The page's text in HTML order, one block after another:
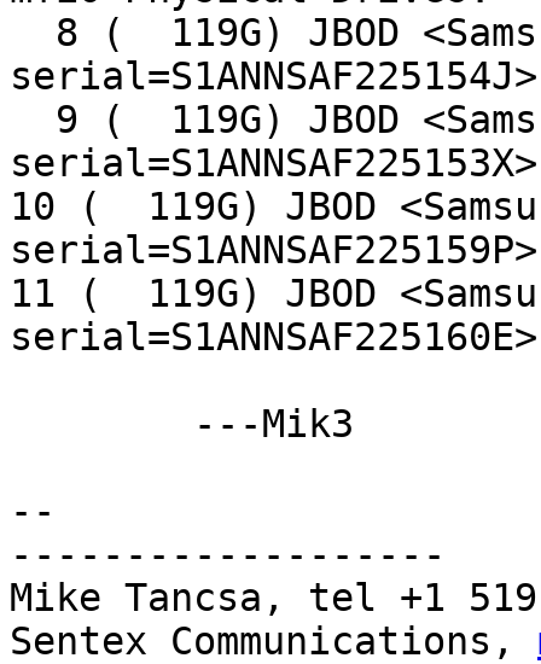
10 (  119G) JBOD
11 (  119G) JBOD
--
-------------------
Mike Tancsa, tel +1 519
Sentex Communications,